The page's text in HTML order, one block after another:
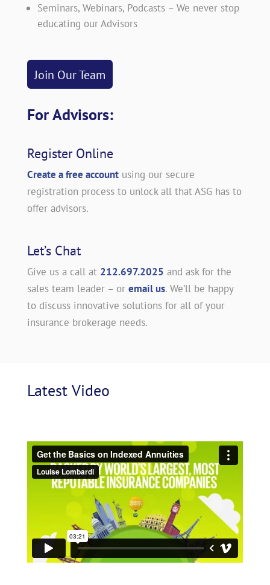
Seminars, Webinars, Podcasts – We never stop
educating our Advisors
Join Our Team
For Advisors:
Register Online
Create a free account using our secure
registration process to unlock all that ASG has to
offer advisors.
Let’s Chat
Give us a call at 212.697.2025 and ask for the
sales team leader – or email us. We’ll be happy
to discuss innovative solutions for all of your
insurance brokerage needs.
Latest Video